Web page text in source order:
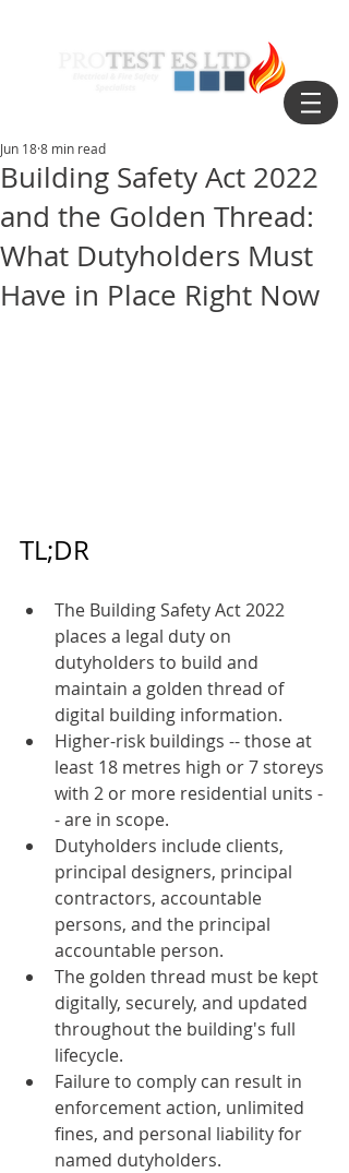
Building Safety Act 2022
and the Golden Thread:
What Dutyholders Must
Have in Place Right Now
Jun 188 min read
TL;DR
The Building Safety Act 2022
places a legal duty on
dutyholders to build and
maintain a golden thread of
digital building information.
Higher-risk buildings -- those at
least 18 metres high or 7 storeys
with 2 or more residential units -
- are in scope.
Dutyholders include clients,
principal designers, principal
contractors, accountable
persons, and the principal
accountable person.
The golden thread must be kept
digitally, securely, and updated
throughout the building's full
lifecycle.
Failure to comply can result in
enforcement action, unlimited
fines, and personal liability for
named dutyholders.